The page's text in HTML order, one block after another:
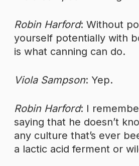
Robin Harford: Without
yourself potentially with
is what canning can do.
Viola Sampson: Yep.
Robin Harford: I
saying that he doesn’t
any culture that’s ever
a lactic acid ferment or